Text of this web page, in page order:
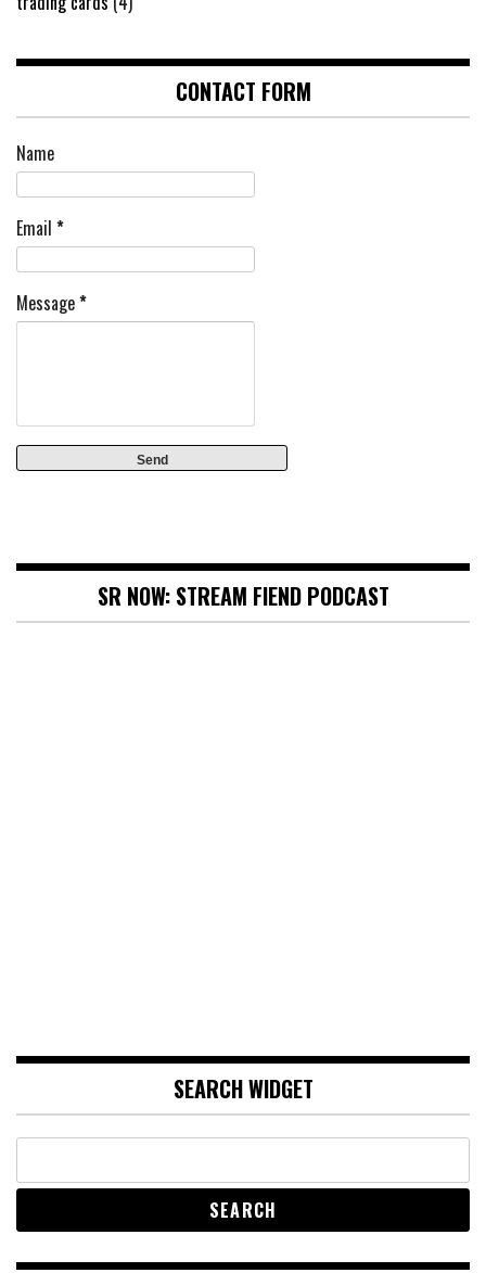
CONTACT FORM
Name
Email *
Message*
SR NOW: STREAM FIEND PODCAST
SEARCH WIDGET